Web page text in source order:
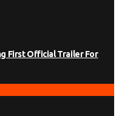
First Official Trailer For